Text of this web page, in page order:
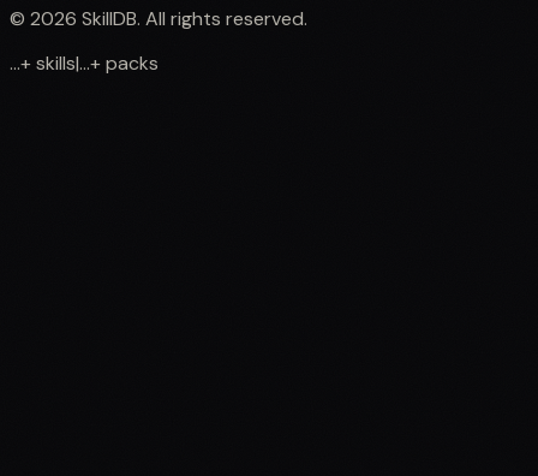
© 2026 SkillDB. All rights reserved.
...+skills|...+packs